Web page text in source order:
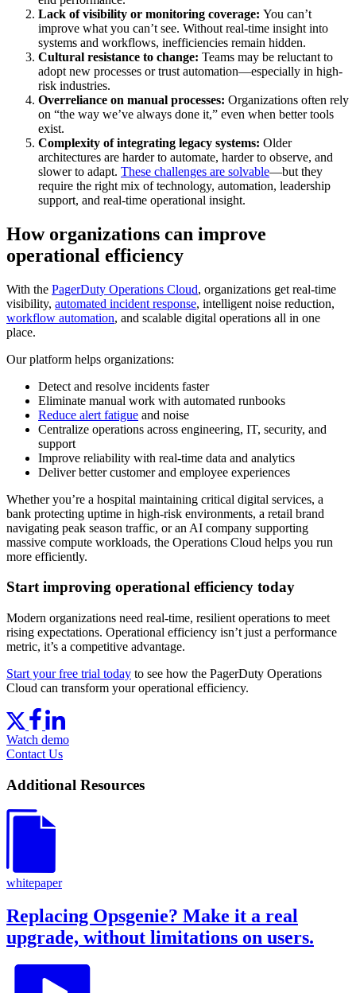
Lack of visibility or monitoring coverage: You can’t
improve what you can’t see. Without real-time insight into
systems and workflows, inefficiencies remain hidden.
Cultural resistance to change: Teams may be reluctant to
adopt new processes or trust automation—especially in high-
risk industries.
Overreliance on manual processes: Organizations often rely
on “the way we’ve always done it,” even when better tools
exist.
Complexity of integrating legacy systems: Older
architectures are harder to automate, harder to observe, and
slower to adapt. These challenges are solvable—but they
require the right mix of technology, automation, leadership
support, and real-time operational insight.
How organizations can improve
operational efficiency
With the PagerDuty Operations Cloud, organizations get real-time
visibility, automated incident response, intelligent noise reduction,
workflow automation, and scalable digital operations all in one
place.
Our platform helps organizations:
Detect and resolve incidents faster
Eliminate manual work with automated runbooks
Reduce alert fatigue and noise
Centralize operations across engineering, IT, security, and
support
Improve reliability with real-time data and analytics
Deliver better customer and employee experiences
Whether you’re a hospital maintaining critical digital services, a
bank protecting uptime in high-risk environments, a retail brand
navigating peak season traffic, or an AI company supporting
massive compute workloads, the Operations Cloud helps you run
more efficiently.
Start improving operational efficiency today
Modern organizations need real-time, resilient operations to meet
rising expectations. Operational efficiency isn’t just a performance
metric, it’s a competitive advantage.
Start your free trial today to see how the PagerDuty Operations
Cloud can transform your operational efficiency.
Watch demo
Contact Us
Additional Resources
whitepaper
Replacing Opsgenie? Make it a real
upgrade, without limitations on users.